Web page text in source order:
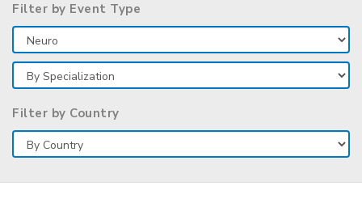
Filter by Event Type
Filter by Country